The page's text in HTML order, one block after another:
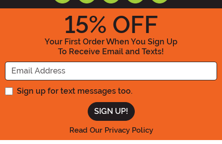
15% OFF
Your First Order When You Sign Up
To Receive Email and Texts!
Enter your Email Address
Sign up for text messages too.
Read Our Privacy Policy